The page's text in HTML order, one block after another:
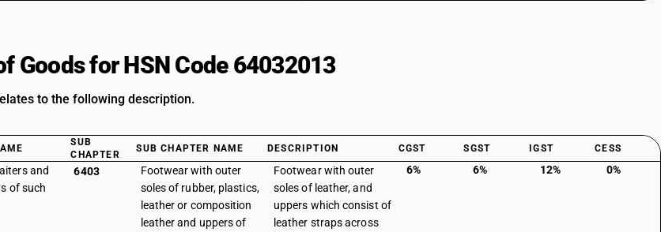
Goods for HSN Code 64032013
to the following description.
SUB
CHAPTER
SUB CHAPTER NAME DESCRIPTION CGST SGST IGST CESS
and
of such
6403
Footwear with outer
soles of rubber, plastics,
leather or composition
leather and uppers of
Footwear with outer
soles of leather, and
uppers which consist of
leather straps across
6% 6% 12% 0%